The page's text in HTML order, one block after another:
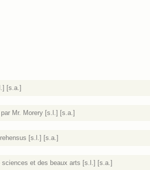
[s.a.]
Mr. Morery [s.l.] [s.a.]
[s.l.] [s.a.]
et des beaux arts [s.l.] [s.a.]